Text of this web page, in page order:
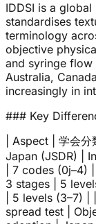
IDDSI is a
standardises
terminology
objective
and syringe flow
Australia,
increasingly in
### Key
| Aspect | 学会
Japan (JSDR) |
| 7 codes (0j–4)
3 stages | 5
| 5 levels (3–7)
spread test |